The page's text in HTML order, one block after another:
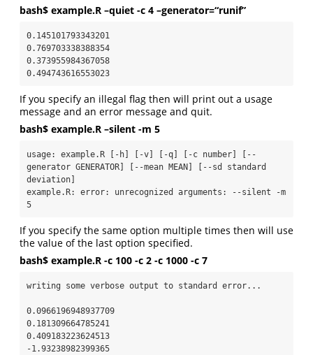
bash$ example.R –quiet -c 4 –generator=“runif”
0.145101793343201
0.769703338388354
0.373955984367058
0.494743616553023
If you specify an illegal flag then will print out a usage
message and an error message and quit.
bash$ example.R –silent -m 5
usage: example.R [-h] [-v] [-q] [-c number] [--
generator GENERATOR] [--mean MEAN] [--sd standard
deviation]
example.R: error: unrecognized arguments: --silent -m
5
If you specify the same option multiple times then will use
the value of the last option specified.
bash$ example.R -c 100 -c 2 -c 1000 -c 7
writing some verbose output to standard error...
0.0966196948937709
0.181309664785241
0.409183223624513
-1.93238982399365